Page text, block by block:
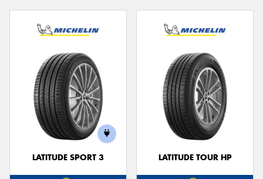
LATITUDE SPORT 3 LATITUDE TOUR HP